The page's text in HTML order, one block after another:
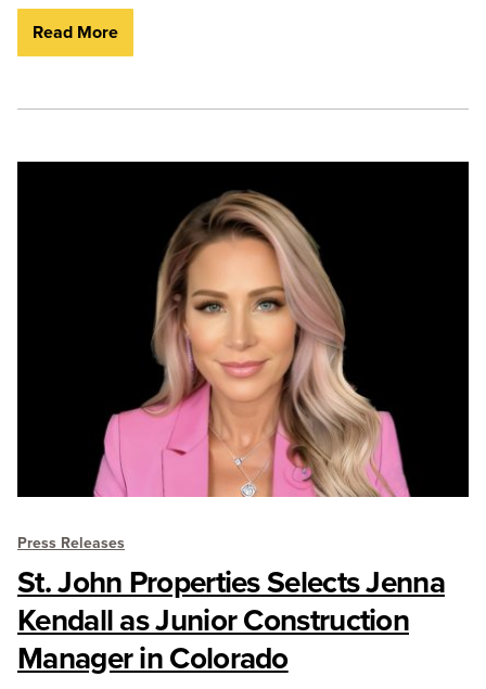
Read More
Press Releases
St. John Properties Selects Jenna
Kendall as Junior Construction
Manager in Colorado